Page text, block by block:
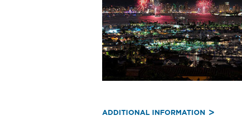
ADDITIONAL INFORMATION